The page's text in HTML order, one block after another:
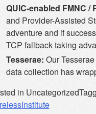
QUIC-enabled FMNC /
and Provider-Assisted
adventure and if
TCP fallback taking
Tesserae: Our
data collection has
in Uncategorized